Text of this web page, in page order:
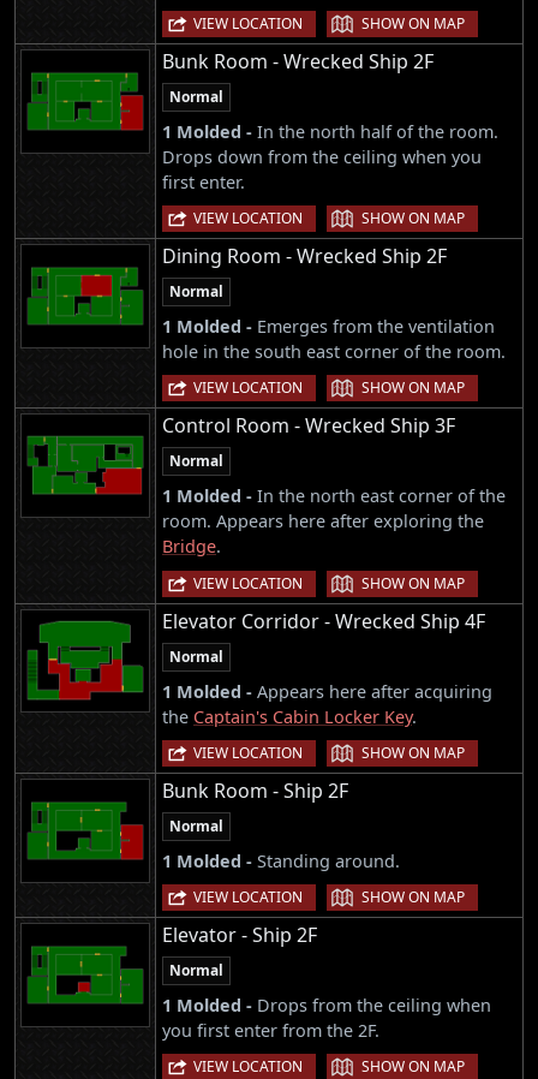
VIEW LOCATION | SHOW ON MAP
Bunk Room - Wrecked Ship 2F
Normal
1 Molded - In the north half of the room.
Drops down from the ceiling when you
first enter.
VIEW LOCATION | SHOW ON MAP
Dining Room - Wrecked Ship 2F
Normal
1 Molded - Emerges from the ventilation
hole in the south east corner of the room.
VIEW LOCATION | SHOW ON MAP
Control Room - Wrecked Ship 3F
Normal
1 Molded - In the north east corner of the
room. Appears here after exploring the
Bridge.
VIEW LOCATION | SHOW ON MAP
Elevator Corridor - Wrecked Ship 4F
Normal
1 Molded - Appears here after acquiring
the Captain's Cabin Locker Key.
VIEW LOCATION | SHOW ON MAP
Bunk Room - Ship 2F
Normal
1 Molded - Standing around.
VIEW LOCATION | SHOW ON MAP
Elevator - Ship 2F
Normal
1 Molded - Drops from the ceiling when
you first enter from the 2F.
VIEW LOCATION | SHOW ON MAP